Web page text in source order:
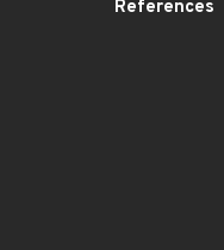
References